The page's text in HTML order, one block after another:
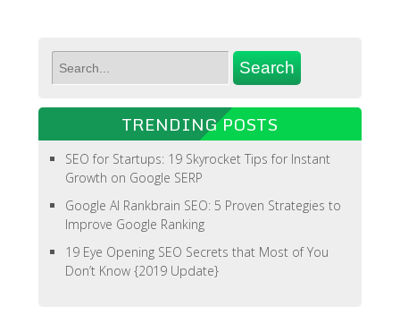
TRENDING POSTS
SEO for Startups: 19 Skyrocket Tips for Instant
Growth on Google SERP
Google AI Rankbrain SEO: 5 Proven Strategies to
Improve Google Ranking
19 Eye Opening SEO Secrets that Most of You
Don’t Know {2019 Update}